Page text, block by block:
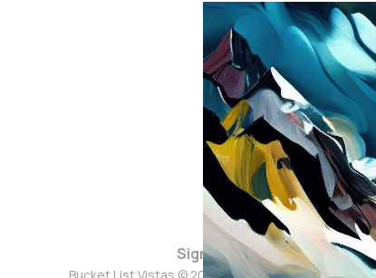
Sign up